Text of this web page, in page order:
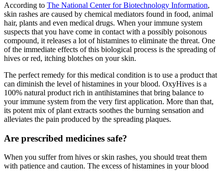
According to The National Center for Biotechnology Information,
skin rashes are caused by chemical mediators found in food, animal
hair, plants and even medical drugs. When your immune system
suspects that you have come in contact with a possibly poisonous
compound, it releases a lot of histamines to eliminate the threat. One
of the immediate effects of this biological process is the spreading of
hives or red, itching blotches on your skin.
The perfect remedy for this medical condition is to use a product that
can diminish the level of histamines in your blood. OxyHives is a
100% natural product rich in antihistamines that bring balance to
your immune system from the very first application. More than that,
its potent mix of plant extracts soothes the burning sensation and
alleviates the pain produced by the spreading plaques.
Are prescribed medicines safe?
When you suffer from hives or skin rashes, you should treat them
with patience and caution. The excess of histamines in your blood